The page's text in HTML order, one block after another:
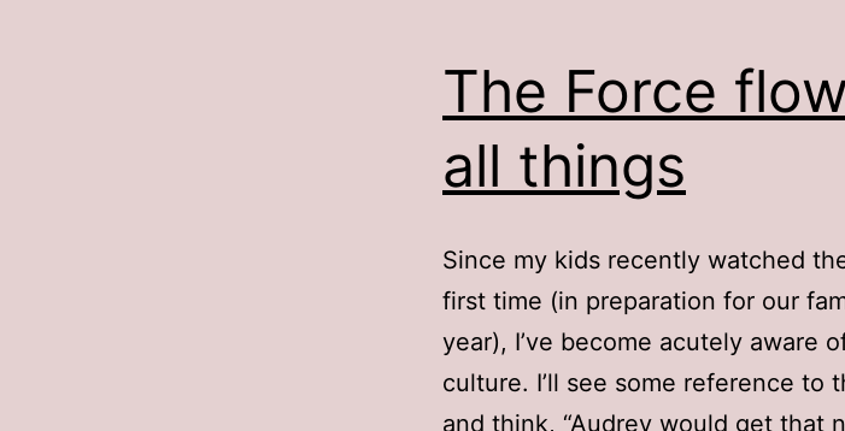
The Force
all things
Since my kids recently watched
first time (in preparation for our
year), I’ve become acutely aware
culture. I’ll see some reference to
and think, “Audrey would get that